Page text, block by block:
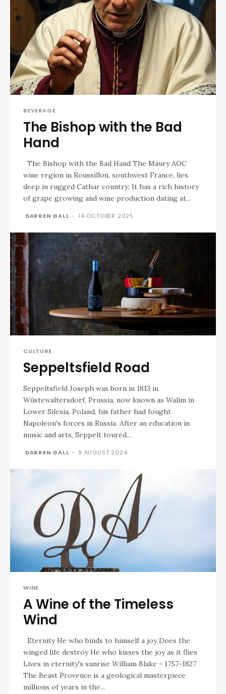
BEVERAGE
The Bishop with the Bad
Hand
wine region in Roussillon, southwest France, lies
deep in rugged Cathar country; It has a rich history
of grape growing and wine production dating at...
DARREN GALL - 14 OCTOBER 2025
CULTURE
Seppeltsfield Road
Seppeltsfield Joseph was born in 1813 in
Wüstewaltersdorf, Prussia, now known as Walim in
Lower Silesia, Poland, his father had fought
Napoleon's forces in Russia. After an education in
music and arts, Seppelt toured...
DARREN GALL - 9 AUGUST 2024
WINE
A Wine of the Timeless
Wind
winged life destroy He who kisses the joy as it flies
Lives in eternity's sunrise William Blake - 1757-1827
The Beast Provence is a geological masterpiece
millions of years in the...